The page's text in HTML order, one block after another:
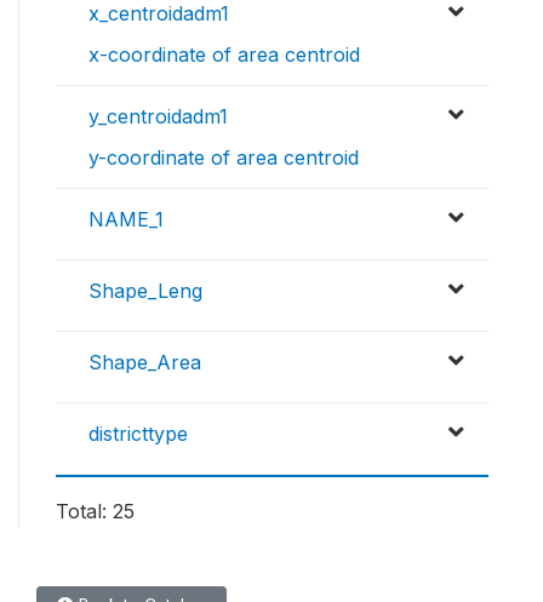
x_centroidadm1
x-coordinate of area centroid
y_centroidadm1
y-coordinate of area centroid
NAME_1
Shape_Leng
Shape_Area
districttype
Total: 25